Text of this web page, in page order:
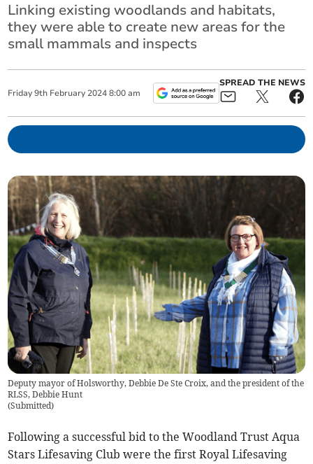
Linking existing woodlands and habitats,
they were able to create new areas for the
small mammals and inspects
Friday 9th February 2024 8:00 am
SPREAD THE NEWS
Deputy mayor of Holsworthy, Debbie De Ste Croix, and the president of the
RLSS, Debbie Hunt
(Submitted)
Following a successful bid to the Woodland Trust Aqua
Stars Lifesaving Club were the first Royal Lifesaving